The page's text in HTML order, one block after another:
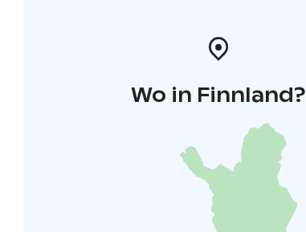
Wo in Finnland?